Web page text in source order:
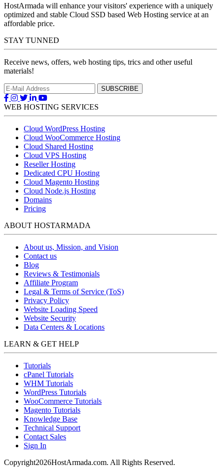
HostArmada will enhance your visitors' experience with a uniquely
optimized and stable Cloud SSD based Web Hosting service at an
affordable price.
STAY TUNNED
Receive news, offers, web hosting tips, trics and other useful
materials!
WEB HOSTING SERVICES
Cloud WordPress Hosting
Cloud WooCommerce Hosting
Cloud Shared Hosting
Cloud VPS Hosting
Reseller Hosting
Dedicated CPU Hosting
Cloud Magento Hosting
Cloud Node.js Hosting
Domains
Pricing
ABOUT HOSTARMADA
About us, Mission, and Vision
Contact us
Blog
Reviews & Testimonials
Affiliate Program
Legal & Terms of Service (ToS)
Privacy Policy
Website Loading Speed
Website Security
Data Centers & Locations
LEARN & GET HELP
Tutorials
cPanel Tutorials
WHM Tutorials
WordPress Tutorials
WooCommerce Tutorials
Magento Tutorials
Knowledge Base
Technical Support
Contact Sales
Sign In
Copyright2026HostArmada.com. All Rights Reserved.